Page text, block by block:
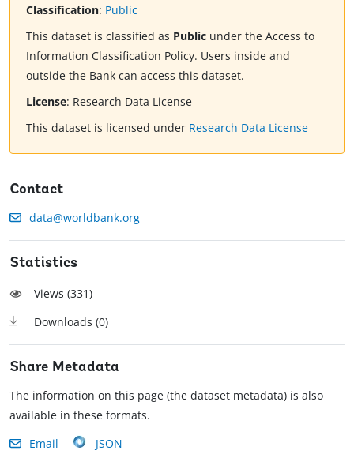
Classification: Public
This dataset is classified as Public under the Access to
Information Classification Policy. Users inside and
outside the Bank can access this dataset.
License: Research Data License
This dataset is licensed under Research Data License
Contact
data@worldbank.org
Statistics
Views (331)
Downloads (0)
Share Metadata
The information on this page (the dataset metadata) is also
available in these formats.
Email
JSON